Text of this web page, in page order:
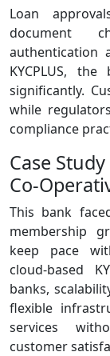
Loan
document
authentication
KYCPLUS,
significantly.
while
compliance
Case
This bank
membership
keep pace
cloud‑based
banks,
flexible
services
customer